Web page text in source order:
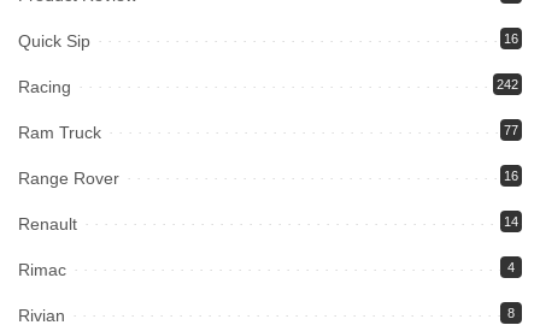
Quick Sip 16
Racing 242
Ram Truck 77
Range Rover 16
Renault 14
Rimac 4
Rivian 8